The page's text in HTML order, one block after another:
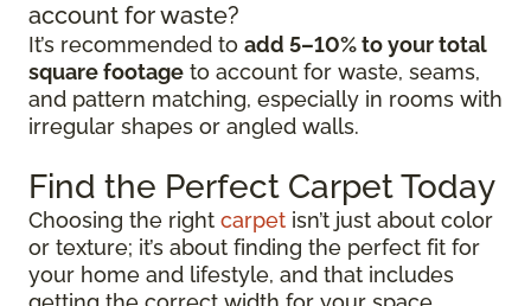
account for waste?
It’s recommended to add 5–10% to your total
square footage to account for waste, seams,
and pattern matching, especially in rooms with
irregular shapes or angled walls.
Find the Perfect Carpet Today
Choosing the right carpet isn’t just about color
or texture; it’s about finding the perfect fit for
your home and lifestyle, and that includes